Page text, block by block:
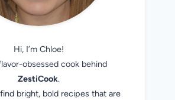
Hi, I’m Chloe!
obsessed cook behind
ZestiCook.
bright, bold recipes that are